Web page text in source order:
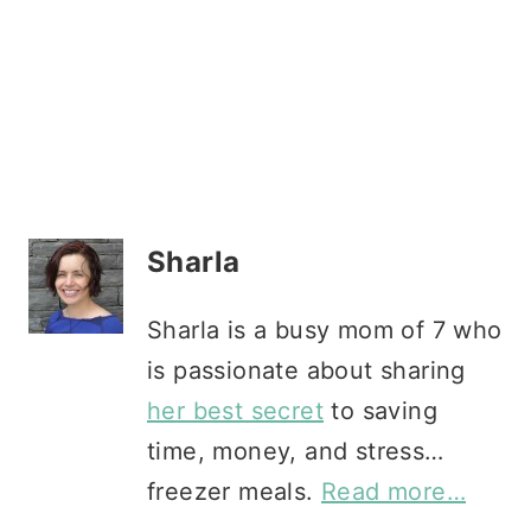
Sharla
Sharla is a busy mom of 7 who
is passionate about sharing
her best secret to saving
time, money, and stress…
freezer meals. Read more…